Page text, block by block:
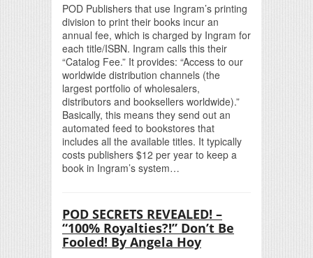
POD Publishers that use Ingram’s printing
division to print their books incur an
annual fee, which is charged by Ingram for
each title/ISBN. Ingram calls this their
“Catalog Fee.” It provides: “Access to our
worldwide distribution channels (the
largest portfolio of wholesalers,
distributors and booksellers worldwide).”
Basically, this means they send out an
automated feed to bookstores that
includes all the available titles. It typically
costs publishers $12 per year to keep a
book in Ingram’s system…
POD SECRETS REVEALED! –
“100% Royalties?!” Don’t Be
Fooled! By Angela Hoy